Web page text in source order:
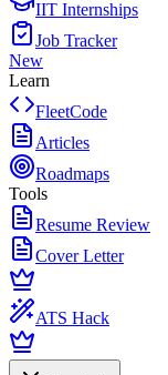
IIT Internships
Job Tracker
New
Learn
FleetCode
Articles
Roadmaps
Tools
Resume Review
Cover Letter
ATS Hack